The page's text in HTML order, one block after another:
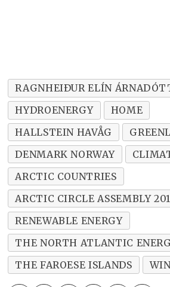
RAGNHEIÐUR ELÍN
HYDROENERGY
HOME
HALLSTEIN HAVÅG
DENMARK NORWAY
ARCTIC COUNTRIES
ARCTIC CIRCLE ASSEMBLY
RENEWABLE ENERGY
THE NORTH ATLANTIC
THE FAROESE ISLANDS